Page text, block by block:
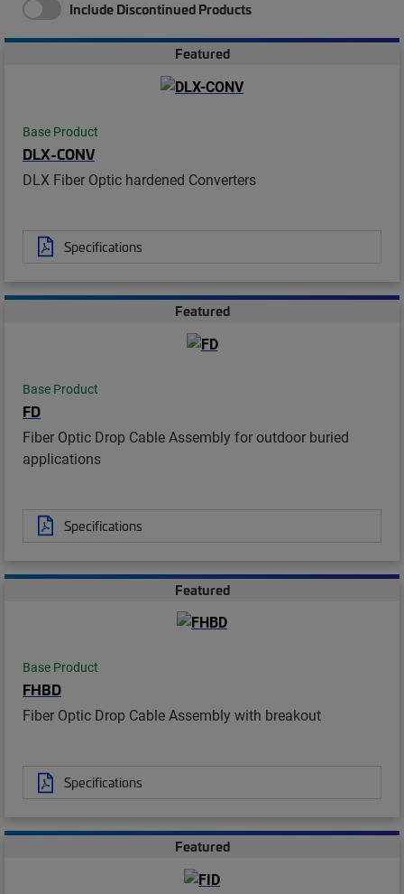
Include Discontinued Products
Featured
Base Product
DLX-CONV
DLX Fiber Optic hardened Converters
Specifications
Featured
Base Product
FD
Fiber Optic Drop Cable Assembly for outdoor buried
applications
Specifications
Featured
Base Product
FHBD
Fiber Optic Drop Cable Assembly with breakout
Specifications
Featured